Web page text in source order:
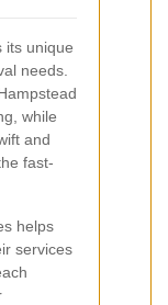
its unique
needs.
while
and
fast-
helps
services